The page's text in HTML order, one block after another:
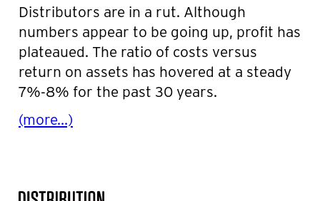
Distributors are in a rut. Although
numbers appear to be going up, profit has
plateaued. The ratio of costs versus
return on assets has hovered at a steady
7%-8% for the past 30 years.
(more…)